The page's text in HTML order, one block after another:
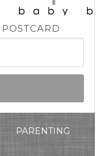
PARENTING